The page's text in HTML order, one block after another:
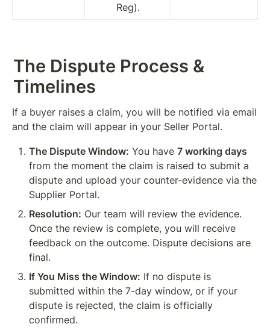
Reg).
The Dispute Process &
Timelines
If a buyer raises a claim, you will be notified via email
and the claim will appear in your Seller Portal.
The Dispute Window: You have 7 working days
from the moment the claim is raised to submit a
dispute and upload your counter-evidence via the
Supplier Portal.
Resolution: Our team will review the evidence.
Once the review is complete, you will receive
feedback on the outcome. Dispute decisions are
final.
If You Miss the Window: If no dispute is
submitted within the 7-day window, or if your
dispute is rejected, the claim is officially
confirmed.